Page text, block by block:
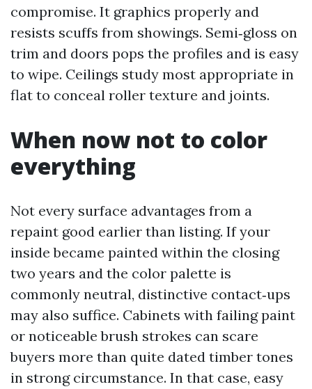
compromise. It graphics properly and
resists scuffs from showings. Semi‑gloss on
trim and doors pops the profiles and is easy
to wipe. Ceilings study most appropriate in
flat to conceal roller texture and joints.
When now not to color
everything
Not every surface advantages from a
repaint good earlier than listing. If your
inside became painted within the closing
two years and the color palette is
commonly neutral, distinctive contact‑ups
may also suffice. Cabinets with failing paint
or noticeable brush strokes can scare
buyers more than quite dated timber tones
in strong circumstance. In that case, easy